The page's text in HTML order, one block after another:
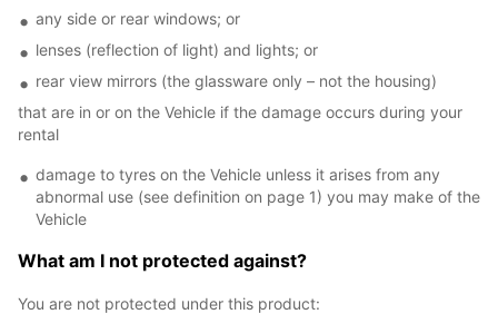
any side or rear windows; or
lenses (reflection of light) and lights; or
rear view mirrors (the glassware only – not the housing)
that are in or on the Vehicle if the damage occurs during your
rental
damage to tyres on the Vehicle unless it arises from any
abnormal use (see definition on page 1) you may make of the
Vehicle
What am I not protected against?
You are not protected under this product: